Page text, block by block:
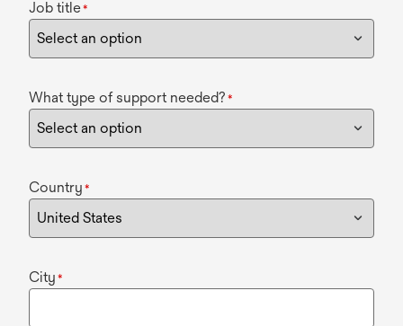
Job title*
What type of support needed? *
Country *
City *